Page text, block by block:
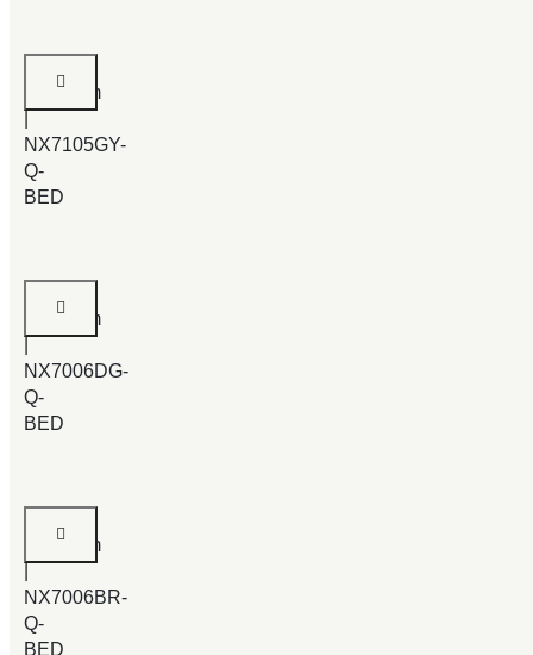
Bedroom
NX7105GY-
Q-
BED
Bedroom
NX7006DG-
Q-
BED
Bedroom
NX7006BR-
Q-
BED